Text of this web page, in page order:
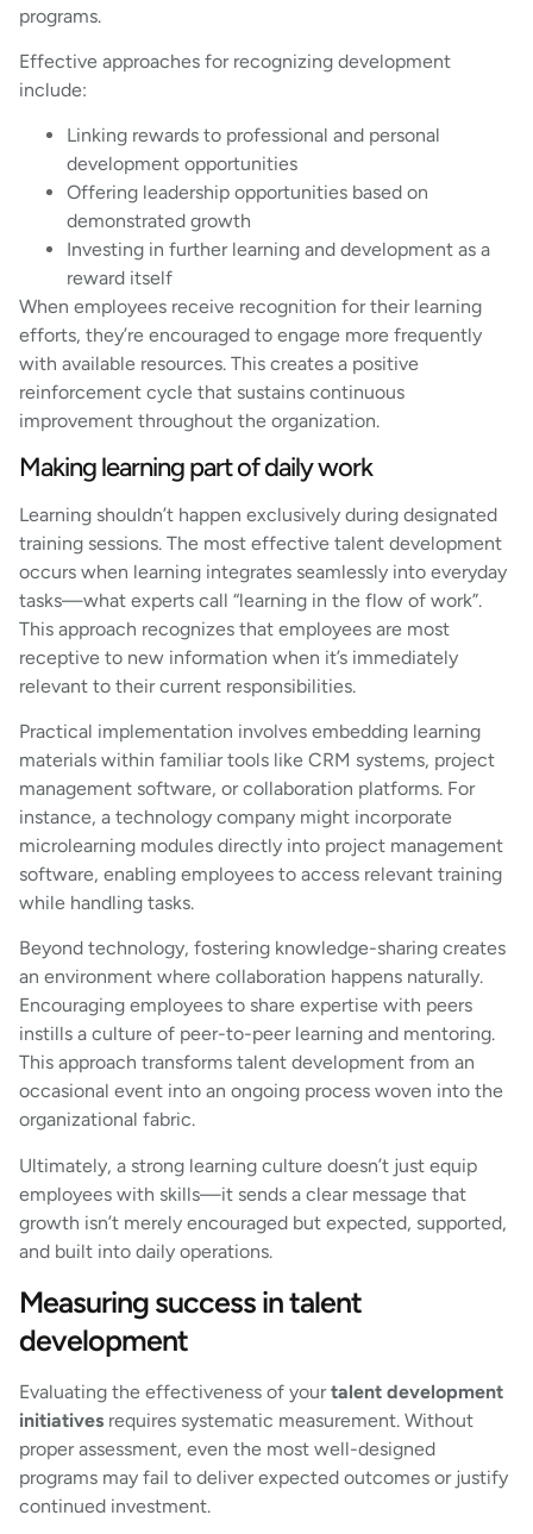
programs.
Effective approaches for recognizing development
include:
Linking rewards to professional and personal
development opportunities
Offering leadership opportunities based on
demonstrated growth
Investing in further learning and development as a
reward itself
When employees receive recognition for their learning
efforts, they’re encouraged to engage more frequently
with available resources. This creates a positive
reinforcement cycle that sustains continuous
improvement throughout the organization.
Making learning part of daily work
Learning shouldn’t happen exclusively during designated
training sessions. The most effective talent development
occurs when learning integrates seamlessly into everyday
tasks—what experts call “learning in the flow of work”.
This approach recognizes that employees are most
receptive to new information when it’s immediately
relevant to their current responsibilities.
Practical implementation involves embedding learning
materials within familiar tools like CRM systems, project
management software, or collaboration platforms. For
instance, a technology company might incorporate
microlearning modules directly into project management
software, enabling employees to access relevant training
while handling tasks.
Beyond technology, fostering knowledge-sharing creates
an environment where collaboration happens naturally.
Encouraging employees to share expertise with peers
instills a culture of peer-to-peer learning and mentoring.
This approach transforms talent development from an
occasional event into an ongoing process woven into the
organizational fabric.
Ultimately, a strong learning culture doesn’t just equip
employees with skills—it sends a clear message that
growth isn’t merely encouraged but expected, supported,
and built into daily operations.
Measuring success in talent
development
Evaluating the effectiveness of yourtalent development
initiatives requires systematic measurement. Without
proper assessment, even the most well-designed
programs may fail to deliver expected outcomes or justify
continued investment.